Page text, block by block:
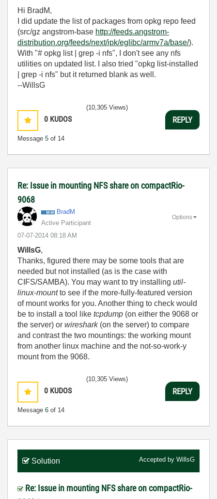
Hi BradM,
I did update the list of packages from opkg repo feed
(src/gz angstrom-base http://feeds.angstrom-
distribution.org/feeds/next/ipk/eglibc/armv7a/base/).
With "# opkg list | grep -i nfs", I don't see any nfs
utilities on updated list. I also tried "opkg list-installed
| grep -i nfs" but it returned blank as well.
--WillsG
0 KUDOS
Message 5 of 14
(10,305 Views)
REPLY
Re: Issue in mounting NFS share on compactRio-
9068
BradM
Active Participant
‎07-07-2014 08:18 AM
Options
WillsG,
Thanks, figured there may be some tools that are
needed but not installed (as is the case with
CIFS/SAMBA). You may want to try installing util-
linux-mountto see if the more-fully-featured version
of mount works for you. Another thing to check would
be to install a tool like tcpdump (on either the 9068 or
the server) or wireshark(on the server) to compare
and contrast the two mountings: the working mount
from another linux machine and the not-so-work-y
mount from the 9068.
0 KUDOS
Message 6 of 14
(10,305 Views)
REPLY
Solution Accepted by WillsG
Re: Issue in mounting NFS share on compactRio-